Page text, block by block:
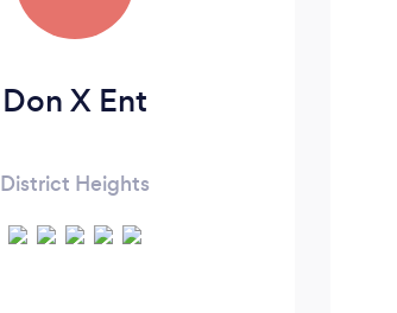
Don X Ent
District Heights